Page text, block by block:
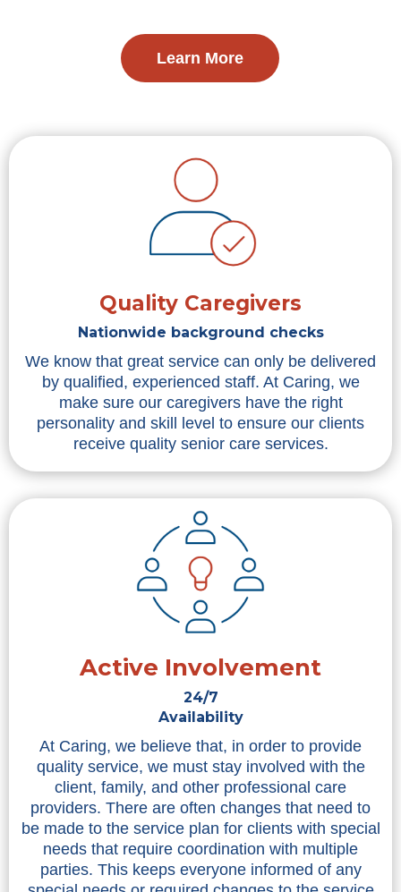
Learn More
Quality Caregivers
Nationwide background checks
We know that great service can only be delivered
by qualified, experienced staff. At Caring, we
make sure our caregivers have the right
personality and skill level to ensure our clients
receive quality senior care services.
Active Involvement
24/7
Availability
At Caring, we believe that, in order to provide
quality service, we must stay involved with the
client, family, and other professional care
providers. There are often changes that need to
be made to the service plan for clients with special
needs that require coordination with multiple
parties. This keeps everyone informed of any